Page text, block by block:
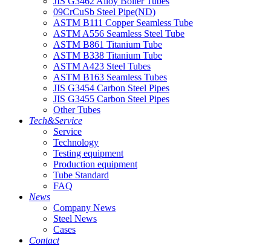
09CrCuSb Steel Pipe(ND)
ASTM B111 Copper Seamless Tube
ASTM A556 Seamless Steel Tube
ASTM B861 Titanium Tube
ASTM B338 Titanium Tube
ASTM A423 Steel Tubes
ASTM B163 Seamless Tubes
JIS G3454 Carbon Steel Pipes
JIS G3455 Carbon Steel Pipes
Other Tubes
Tech&Service
Service
Technology
Testing equipment
Production equipment
Tube Standard
FAQ
News
Company News
Steel News
Cases
Contact